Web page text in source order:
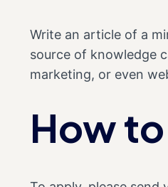
Write an article of a
source of knowledge
marketing, or even
How